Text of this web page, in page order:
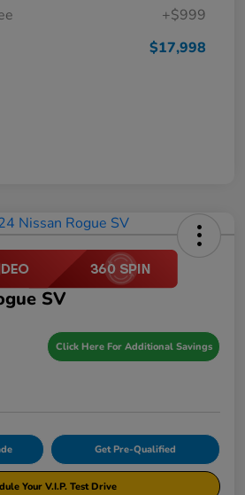
+$999
$17,998
SV
Click Here For Additional Savings
Get Pre-Qualified
Your V.I.P. Test Drive